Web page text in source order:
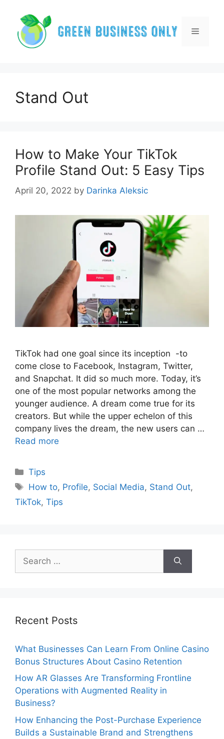
content
Menu
Stand Out
How to Make Your TikTok
Profile Stand Out: 5 Easy Tips
April 20, 2022 by Darinka Aleksic
TikTok had one goal since its inception -to
come close to Facebook, Instagram, Twitter,
and Snapchat. It did so much more. Today, it’s
one of the most popular networks among the
younger audience. A dream come true for its
creators. But while the upper echelon of this
company lives the dream, the new users can …
Read more
Categories
Tips
Tags
How to, Profile, Social Media, Stand Out,
TikTok, Tips
for:
Recent Posts
What Businesses Can Learn From Online Casino
Bonus Structures About Casino Retention
How AR Glasses Are Transforming Frontline
Operations with Augmented Reality in
Business?
How Enhancing the Post-Purchase Experience
Builds a Sustainable Brand and Strengthens